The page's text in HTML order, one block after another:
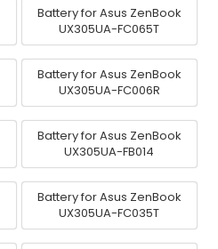
Battery for Asus ZenBook
UX305UA-FC065T
Battery for Asus ZenBook
UX305UA-FC006R
Battery for Asus ZenBook
UX305UA-FB014
Battery for Asus ZenBook
UX305UA-FC035T